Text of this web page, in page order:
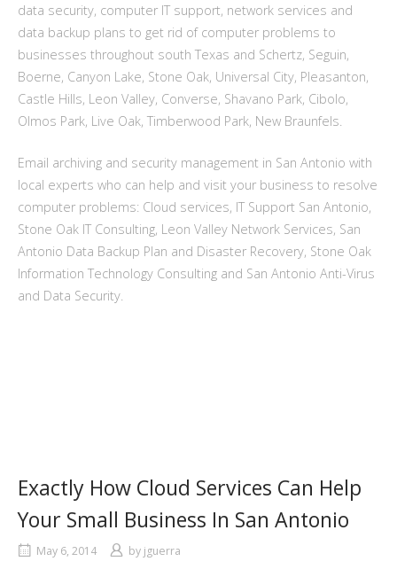
data security, computer IT support, network services and
data backup plans to get rid of computer problems to
businesses throughout south Texas and Schertz, Seguin,
Boerne, Canyon Lake, Stone Oak, Universal City, Pleasanton,
Castle Hills, Leon Valley, Converse, Shavano Park, Cibolo,
Olmos Park, Live Oak, Timberwood Park, New Braunfels.
Email archiving and security management in San Antonio with
local experts who can help and visit your business to resolve
computer problems: Cloud services, IT Support San Antonio,
Stone Oak IT Consulting, Leon Valley Network Services, San
Antonio Data Backup Plan and Disaster Recovery, Stone Oak
Information Technology Consulting and San Antonio Anti-Virus
and Data Security.
Exactly How Cloud Services Can Help
Your Small Business In San Antonio
May 6, 2014 by jguerra